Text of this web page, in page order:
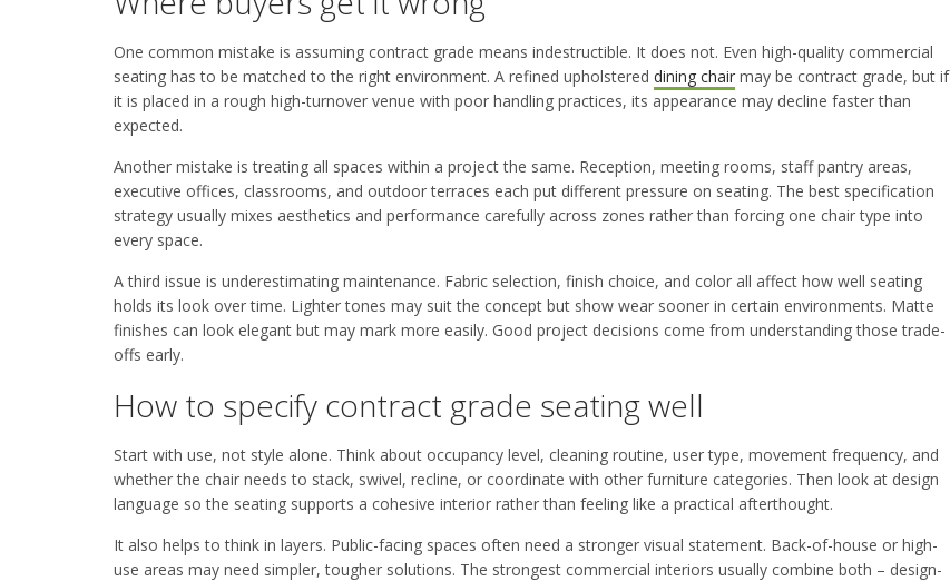
One common mistake is assuming contract grade means indestructible. It does not. Even high-quality commercial
seating has to be matched to the right environment. A refined upholstered dining chair may be contract grade, but if
it is placed in a rough high-turnover venue with poor handling practices, its appearance may decline faster than
expected.
Another mistake is treating all spaces within a project the same. Reception, meeting rooms, staff pantry areas,
executive offices, classrooms, and outdoor terraces each put different pressure on seating. The best specification
strategy usually mixes aesthetics and performance carefully across zones rather than forcing one chair type into
every space.
A third issue is underestimating maintenance. Fabric selection, finish choice, and color all affect how well seating
holds its look over time. Lighter tones may suit the concept but show wear sooner in certain environments. Matte
finishes can look elegant but may mark more easily. Good project decisions come from understanding those trade-
offs early.
How to specify contract grade seating well
Start with use, not style alone. Think about occupancy level, cleaning routine, user type, movement frequency, and
whether the chair needs to stack, swivel, recline, or coordinate with other furniture categories. Then look at design
language so the seating supports a cohesive interior rather than feeling like a practical afterthought.
It also helps to think in layers. Public-facing spaces often need a stronger visual statement. Back-of-house or high-
use areas may need simpler, tougher solutions. The strongest commercial interiors usually combine both – design-